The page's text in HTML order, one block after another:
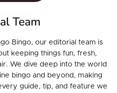
Team
Bingo, our editorial team is
keeping things fun, fresh,
We dive deep into the world
bingo and beyond, making
guide, tip, and feature we